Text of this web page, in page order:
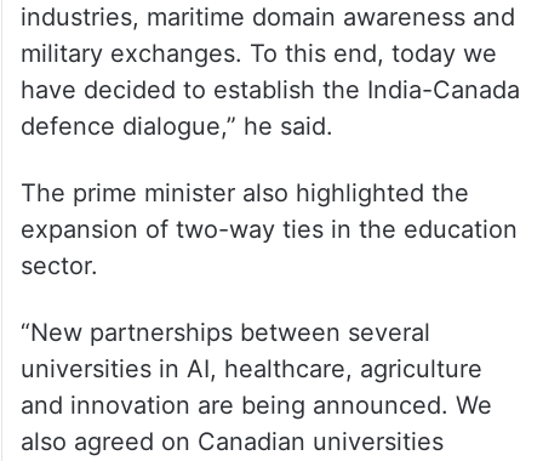
industries, maritime domain awareness and
military exchanges. To this end, today we
have decided to establish the India-Canada
defence dialogue,” he said.
The prime minister also highlighted the
expansion of two-way ties in the education
sector.
“New partnerships between several
universities in AI, healthcare, agriculture
and innovation are being announced. We
also agreed on Canadian universities